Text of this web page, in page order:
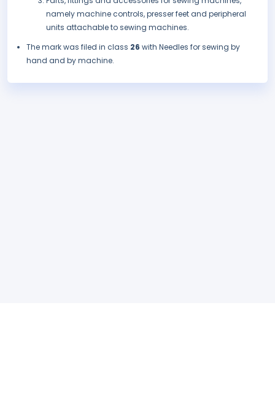
namely machine controls, presser feet and peripheral
units attachable to sewing machines.
The mark was filed in class 26 with Needles for sewing by
hand and by machine.